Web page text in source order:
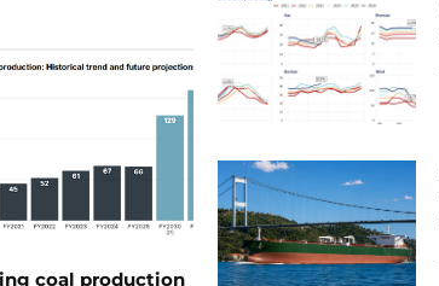
coal production